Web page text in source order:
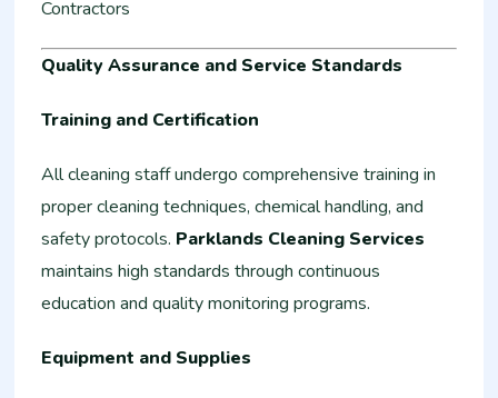
Contractors
Quality Assurance and Service Standards
Training and Certification
All cleaning staff undergo comprehensive training in
proper cleaning techniques, chemical handling, and
safety protocols. Parklands Cleaning Services
maintains high standards through continuous
education and quality monitoring programs.
Equipment and Supplies